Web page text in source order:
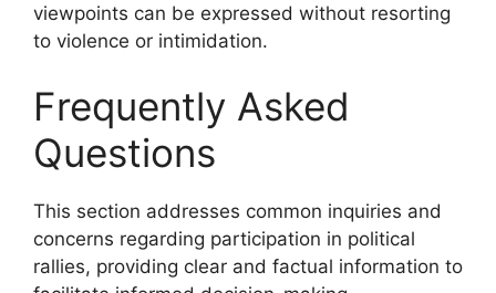
viewpoints can be expressed without resorting
to violence or intimidation.
Frequently Asked
Questions
This section addresses common inquiries and
concerns regarding participation in political
rallies, providing clear and factual information to